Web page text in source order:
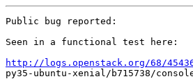
Public bug reported:
Seen in a functional test here:
http://logs.openstack.org/68/
py35-ubuntu-xenial/b715738/